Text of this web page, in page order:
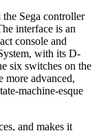
Sega controller
interface is an
console and
with its D-
six switches on the
more advanced,
machine-esque
and makes it